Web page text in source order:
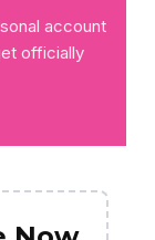
account
officially